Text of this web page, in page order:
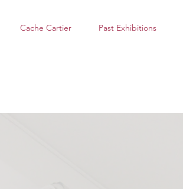
Cache Cartier Past Exhibitions